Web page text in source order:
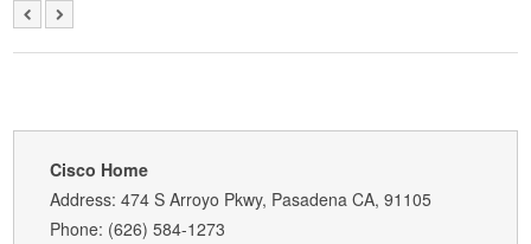
Cisco Home
Address: 474 S Arroyo Pkwy, Pasadena CA, 91105
Phone: (626) 584-1273